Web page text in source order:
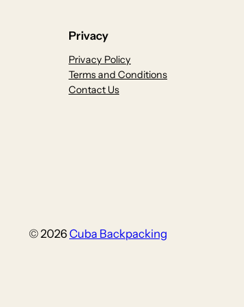
Privacy
Privacy Policy
Terms and Conditions
Contact Us
© 2026Cuba Backpacking